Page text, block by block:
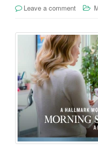
Leave a comment